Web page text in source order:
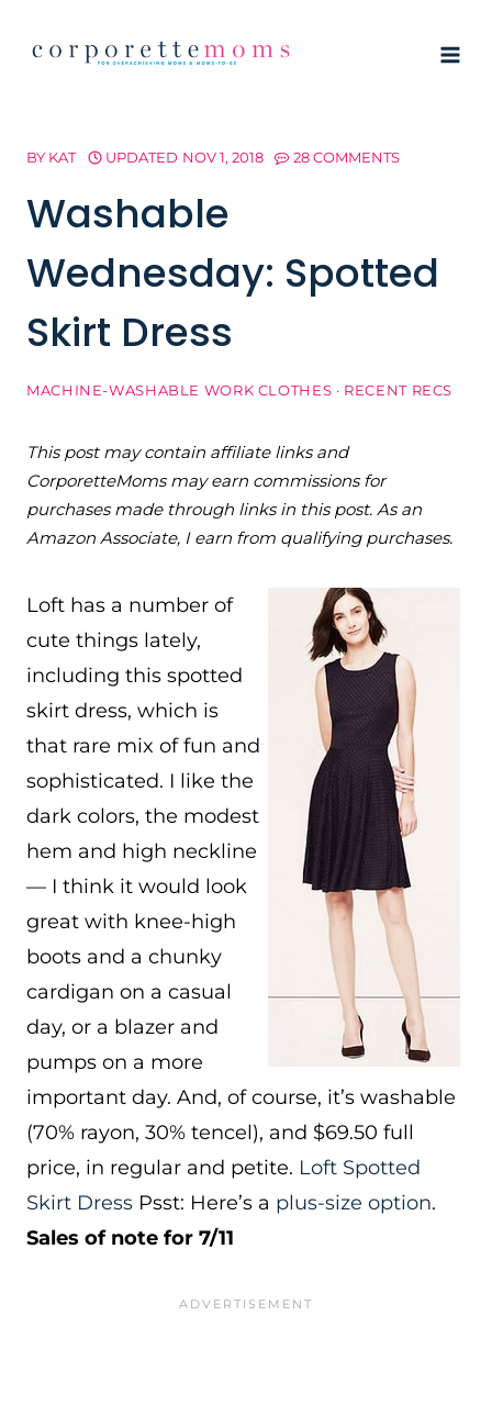
BY KAT UPDATED NOV 1, 2018 28 COMMENTS
Washable
Wednesday: Spotted
Skirt Dress
MACHINE-WASHABLE WORK CLOTHES · RECENT RECS
This post may contain affiliate links and
CorporetteMoms may earn commissions for
purchases made through links in this post. As an
Amazon Associate, I earn from qualifying purchases.
Loft has a number of
cute things lately,
including this spotted
skirt dress, which is
that rare mix of fun and
sophisticated. I like the
dark colors, the modest
hem and high neckline
— I think it would look
great with knee-high
boots and a chunky
cardigan on a casual
day, or a blazer and
pumps on a more
important day. And, of course, it’s washable
(70% rayon, 30% tencel), and $69.50 full
price, in regular and petite. Loft Spotted
Skirt Dress Psst: Here’s a plus-size option.
Sales of note for 7/11